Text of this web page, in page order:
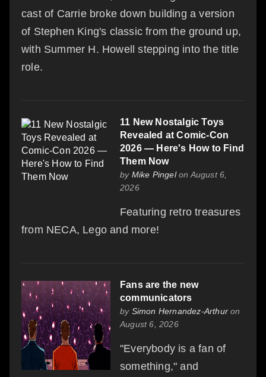
cast of Carrie broke down building a version
of Stephen King's classic from the ground up,
with Summer H. Howell stepping into the title
role.
11 New Nostalgic Toys
Revealed at Comic-Con
2026 — Here's How to Find
Them Now
by Mike Pingelon August 6,
2026
Featuring retro treasures
from NECA, Lego and more!
Fans are the new
communicators
by Simon Hernandez-Arthur on
August 6, 2026
"Everybody is a fan of
something," and